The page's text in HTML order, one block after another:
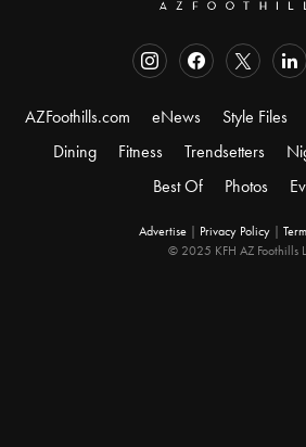
AZFoothills.com eNews Style Files
Dining
Fitness Trendsetters
Best Of
Photos
Advertise Privacy Policy
© 2025 KFH AZ Foothills